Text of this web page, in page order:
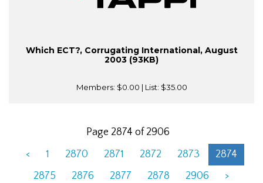
Which ECT?, Corrugating International, August
2003 (93KB)
Members: $0.00 | List: $35.00
Page 2874 of 2906
<
1 2870 2871 2872 2873
2874
2875
2876 2877 2878 2906 >